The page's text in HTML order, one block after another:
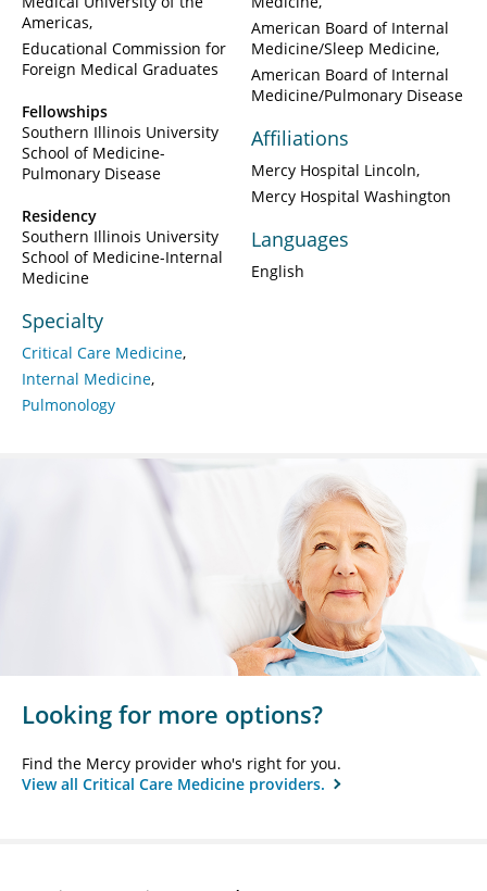
Americas
Educational Commission for
Foreign Medical Graduates
Fellowships
Southern Illinois University
School of Medicine-
Pulmonary Disease
Residency
Southern Illinois University
School of Medicine-Internal
Medicine
Specialty
Critical Care Medicine
Internal Medicine
Pulmonology
American Board of Internal
Medicine/Sleep Medicine
American Board of Internal
Medicine/Pulmonary Disease
Affiliations
Mercy Hospital Lincoln
Mercy Hospital Washington
Languages
English
Looking for more options?
Find the Mercy provider who's right for you.
View all Critical Care Medicine providers.